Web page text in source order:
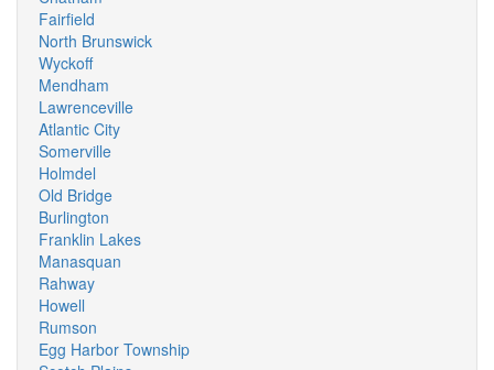
Fairfield
North Brunswick
Wyckoff
Mendham
Lawrenceville
Atlantic City
Somerville
Holmdel
Old Bridge
Burlington
Franklin Lakes
Manasquan
Rahway
Howell
Rumson
Egg Harbor Township